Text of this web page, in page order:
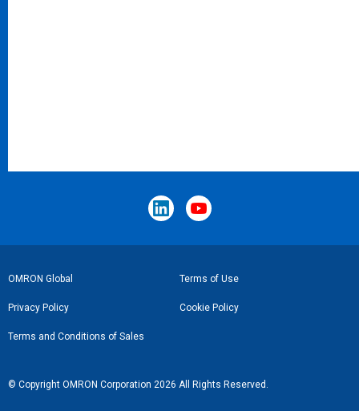
Footer
Link
OMRON Global Terms of Use
Privacy Policy Cookie Policy
Terms and Conditions of Sales
© Copyright OMRON Corporation 2026 All Rights Reserved.